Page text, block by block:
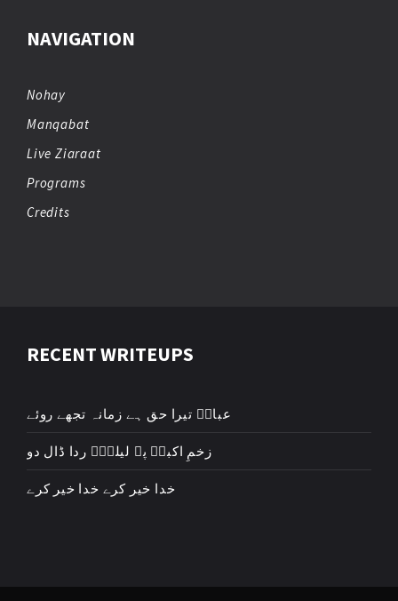
NAVIGATION
Nohay
Manqabat
Live Ziaraat
Programs
Credits
RECENT WRITEUPS
عباسؑ تیرا حق ہے زمانہ تجھے روئے
زخمِ اکبرؑ پہ لیلیٰؑ ردا ڈال دو
خدا خیر کرے خدا خیر کرے